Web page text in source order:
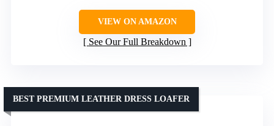
VIEW ON AMAZON
See Our Full Breakdown
BEST PREMIUM LEATHER DRESS LOAFER